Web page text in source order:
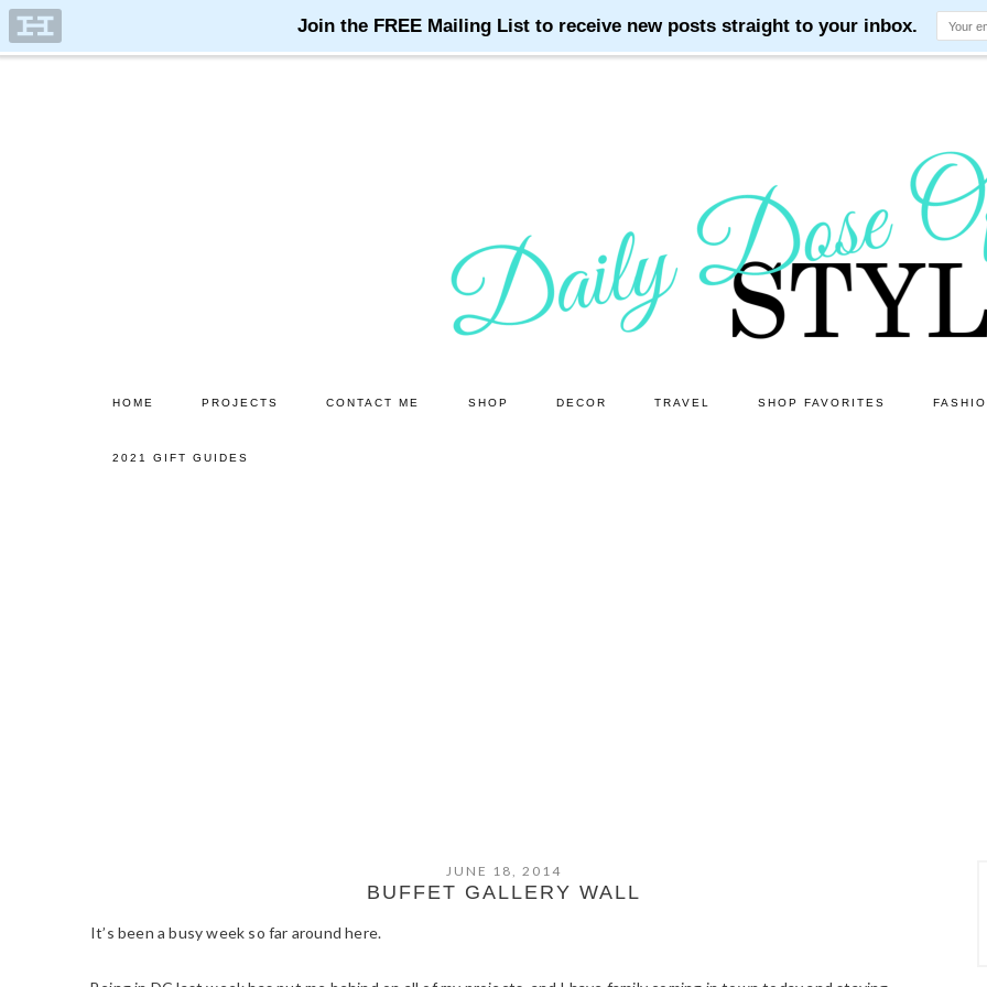
HOME PROJECTS CONTACT ME SHOP DECOR TRAVEL SHOP FAVORITES
2021 GIFT GUIDES
JUNE 18, 2014
BUFFET GALLERY WALL
It’s been a busy week so far around here.